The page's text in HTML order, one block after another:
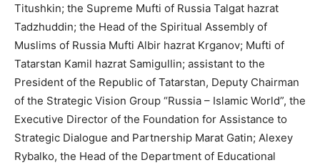
Titushkin; the Supreme Mufti of Russia Talgat hazrat
Tadzhuddin; the Head of the Spiritual Assembly of
Muslims of Russia Mufti Albir hazrat Krganov; Mufti of
Tatarstan Kamil hazrat Samigullin; assistant to the
President of the Republic of Tatarstan, Deputy Chairman
of the Strategic Vision Group “Russia – Islamic World”, the
Executive Director of the Foundation for Assistance to
Strategic Dialogue and Partnership Marat Gatin; Alexey
Rybalko, the Head of the Department of Educational